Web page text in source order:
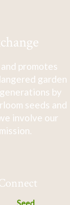
promotes
garden
by
seeds and
involve our